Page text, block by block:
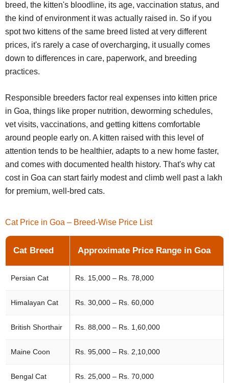
breed, the kitten's bloodline, its age, vaccination status, and
the kind of environment it was actually raised in. So if you
spot two kittens of the same breed listed at very different
prices, it's rarely a case of overcharging, it usually comes
down to differences in care, paperwork, and breeding
practices.
Responsible breeders factor real expenses into kitten price
in Goa, things like proper nutrition, deworming schedules,
vet visits, vaccinations, and getting kittens comfortable
around people early on. A kitten raised with this level of
attention tends to be healthier, adapts to a new home faster,
and comes with documented health history. That's why cat
cost in Goa can start fairly modest and climb well past a lakh
for premium, well-bred cats.
Cat Price in Goa – Breed-Wise Price List
Cat Breed Approximate Price Range in Goa
Persian Cat Rs. 15,000 – Rs. 78,000
Himalayan Cat Rs. 30,000 – Rs. 60,000
British Shorthair Rs. 88,000 – Rs. 1,60,000
Maine Coon Rs. 95,000 – Rs. 2,10,000
Bengal Cat Rs. 25,000 – Rs. 70,000